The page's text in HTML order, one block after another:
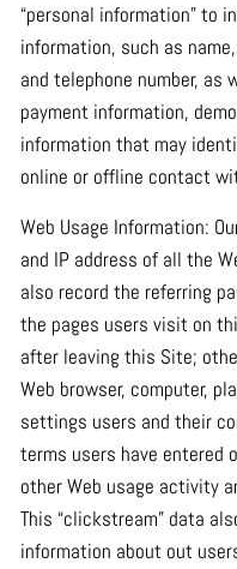
“personal information” to
information, such as
and telephone number,
payment information,
information that may
online or offline contact
Web Usage Information:
and IP address of all the
also record the referring
the pages users visit on
after leaving this Site;
Web browser, computer,
settings users and their
terms users have entered
other Web usage activity
This “clickstream” data
information about out